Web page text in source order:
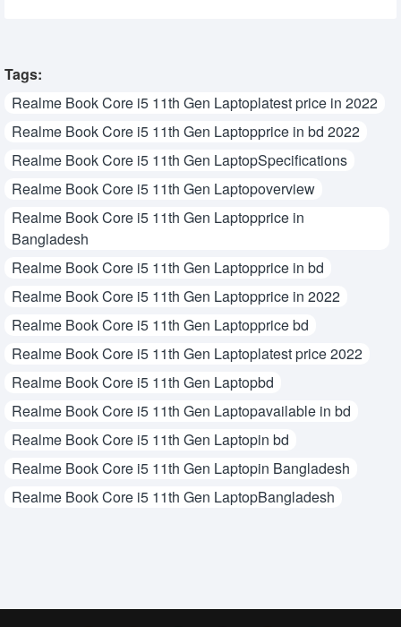
Tags:
Realme Book Core i5 11th Gen Laptoplatest price in 2022
Realme Book Core i5 11th Gen Laptopprice in bd 2022
Realme Book Core i5 11th Gen LaptopSpecifications
Realme Book Core i5 11th Gen Laptopoverview
Realme Book Core i5 11th Gen Laptopprice in
Bangladesh
Realme Book Core i5 11th Gen Laptopprice in bd
Realme Book Core i5 11th Gen Laptopprice in 2022
Realme Book Core i5 11th Gen Laptopprice bd
Realme Book Core i5 11th Gen Laptoplatest price 2022
Realme Book Core i5 11th Gen Laptopbd
Realme Book Core i5 11th Gen Laptopavailable in bd
Realme Book Core i5 11th Gen Laptopin bd
Realme Book Core i5 11th Gen Laptopin Bangladesh
Realme Book Core i5 11th Gen LaptopBangladesh